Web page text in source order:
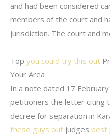
and had been considered
members of the court and
jurisdiction. The court and
Top you could try this out
Your Area
In a note dated 17
petitioners the letter citing
decree for separation in
these guys out judges best